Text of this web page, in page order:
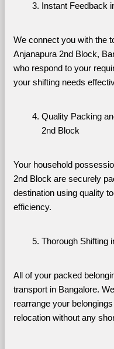
Instant Feedback
We connect you with the
Anjanapura 2nd Block,
who respond to your
your shifting needs
Quality Packing
2nd Block
Your household
2nd Block are securely
destination using quality
efficiency.
Thorough Shifting
All of your packed
transport in Bangalore.
rearrange your
relocation without any